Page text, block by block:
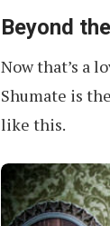
Beyond
Now that’s a
Shumate is
like this.